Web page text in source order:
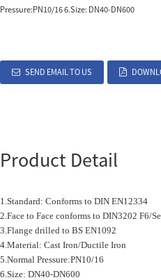
Pressure:PN10/16 6.Size: DN40-DN600
SEND EMAIL TO US
Product Detail
1.Standard: Conforms to DIN EN12334
2.Face to Face conforms to DIN3202 F6/
3.Flange drilled to BS EN1092
4.Material: Cast Iron/Ductile Iron
5.Normal Pressure:PN10/16
6.Size: DN40-DN600